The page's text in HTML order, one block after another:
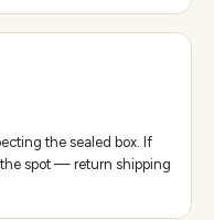
the sealed box. If
spot — return shipping